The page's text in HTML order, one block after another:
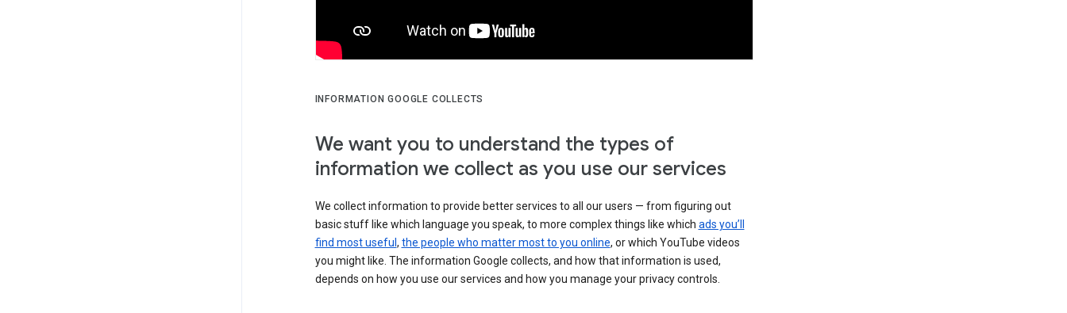
INFORMATION GOOGLE COLLECTS
We want you to understand the types of
information we collect as you use our services
We collect information to provide better services to all our users — from figuring out
basic stuff like which language you speak, to more complex things like which ads you’ll
find most useful , the people who matter most to you online, or which YouTube videos
you might like. The information Google collects, and how that information is used,
depends on how you use our services and how you manage your privacy controls.